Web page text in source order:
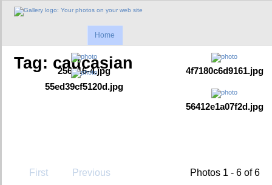
Home
Tag: caucasian
256316-4.jpg
4f7180c6d9161.jpg
55ed39cf5120d.jpg
56412e1a07f2d.jpg
First Previous Photos 1 - 6 of 6